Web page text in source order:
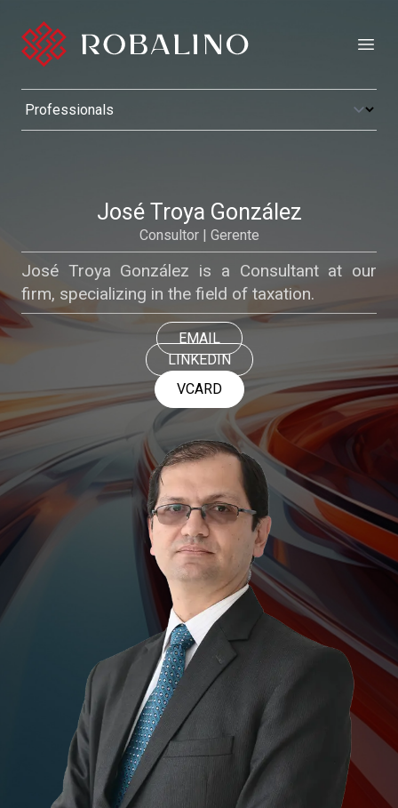
José Troya González
Consultor | Gerente
José Troya González is a Consultant at our
firm, specializing in the field of taxation.
EMAIL
LINKEDIN
VCARD